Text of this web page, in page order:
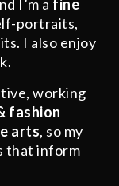
I’m a fine
portraits,
I also enjoy
working
fashion
arts, so my
that inform